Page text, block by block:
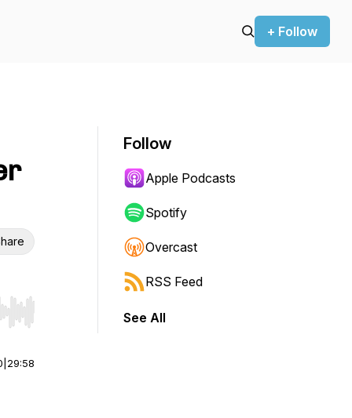
+ Follow
Hold shift to jump forward or backward.
29:58
Follow
Apple Podcasts
Spotify
Overcast
RSS Feed
See All